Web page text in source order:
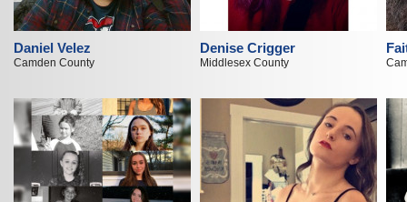
Daniel Velez
Camden County
Denise Crigger
Middlesex County